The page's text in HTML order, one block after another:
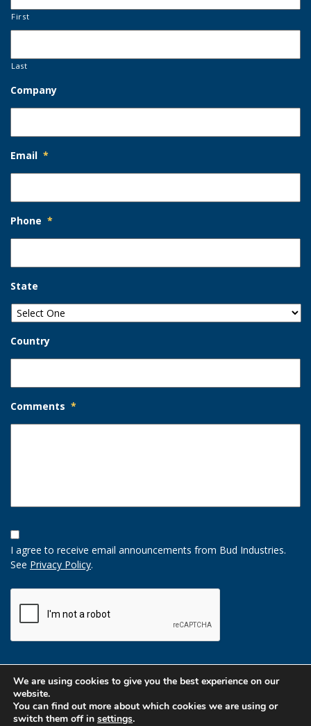
First
Last
Company
Email *
Phone *
State
Country
Comments *
Opt-
In
Option
I agree to receive email announcements from Bud Industries.
See Privacy Policy.
CAPTCHA
We are using cookies to give you the best experience on our
website.
You can find out more about which cookies we are using or
switch them off in settings.